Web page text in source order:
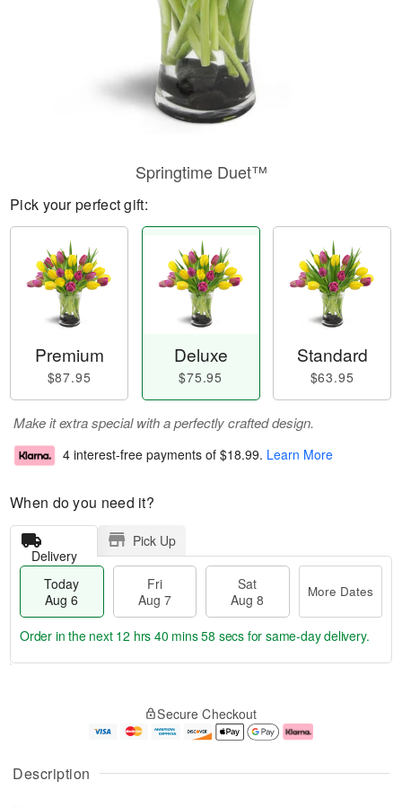
Description
Springtime Duet™
Pick your perfect gift:
Premium
$87.95
Deluxe
$75.95
Standard
$63.95
Make it extra special with a perfectly crafted design.
4 interest-free payments of $18.99. Learn More
When do you need it?
Delivery
Pick Up
Today
Aug 6
Fri
Aug 7
Sat
Aug 8
More Dates
u
g
g
e
t
Order in the next 12 hrs 40 mins 57 secs for same-day delivery.
Secure Checkout